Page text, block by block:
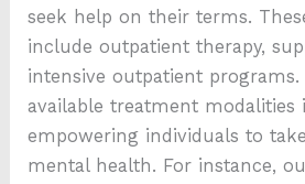
seek help on their terms.
include outpatient therapy,
intensive outpatient
available treatment modalities
empowering individuals to
mental health. For instance,